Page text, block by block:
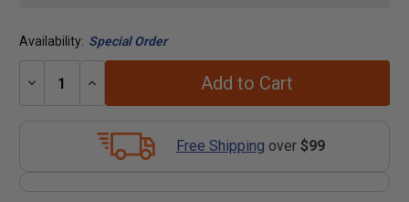
Availability: Special Order
Decrease
Increase
Add to Cart
Free Shipping over $99